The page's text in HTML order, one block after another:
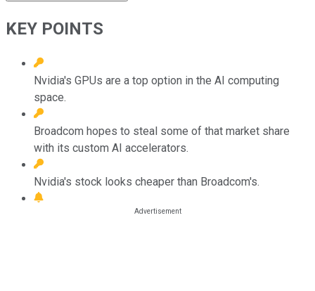
KEY POINTS
Nvidia's GPUs are a top option in the AI computing
space.
Broadcom hopes to steal some of that market share
with its custom AI accelerators.
Nvidia's stock looks cheaper than Broadcom's.